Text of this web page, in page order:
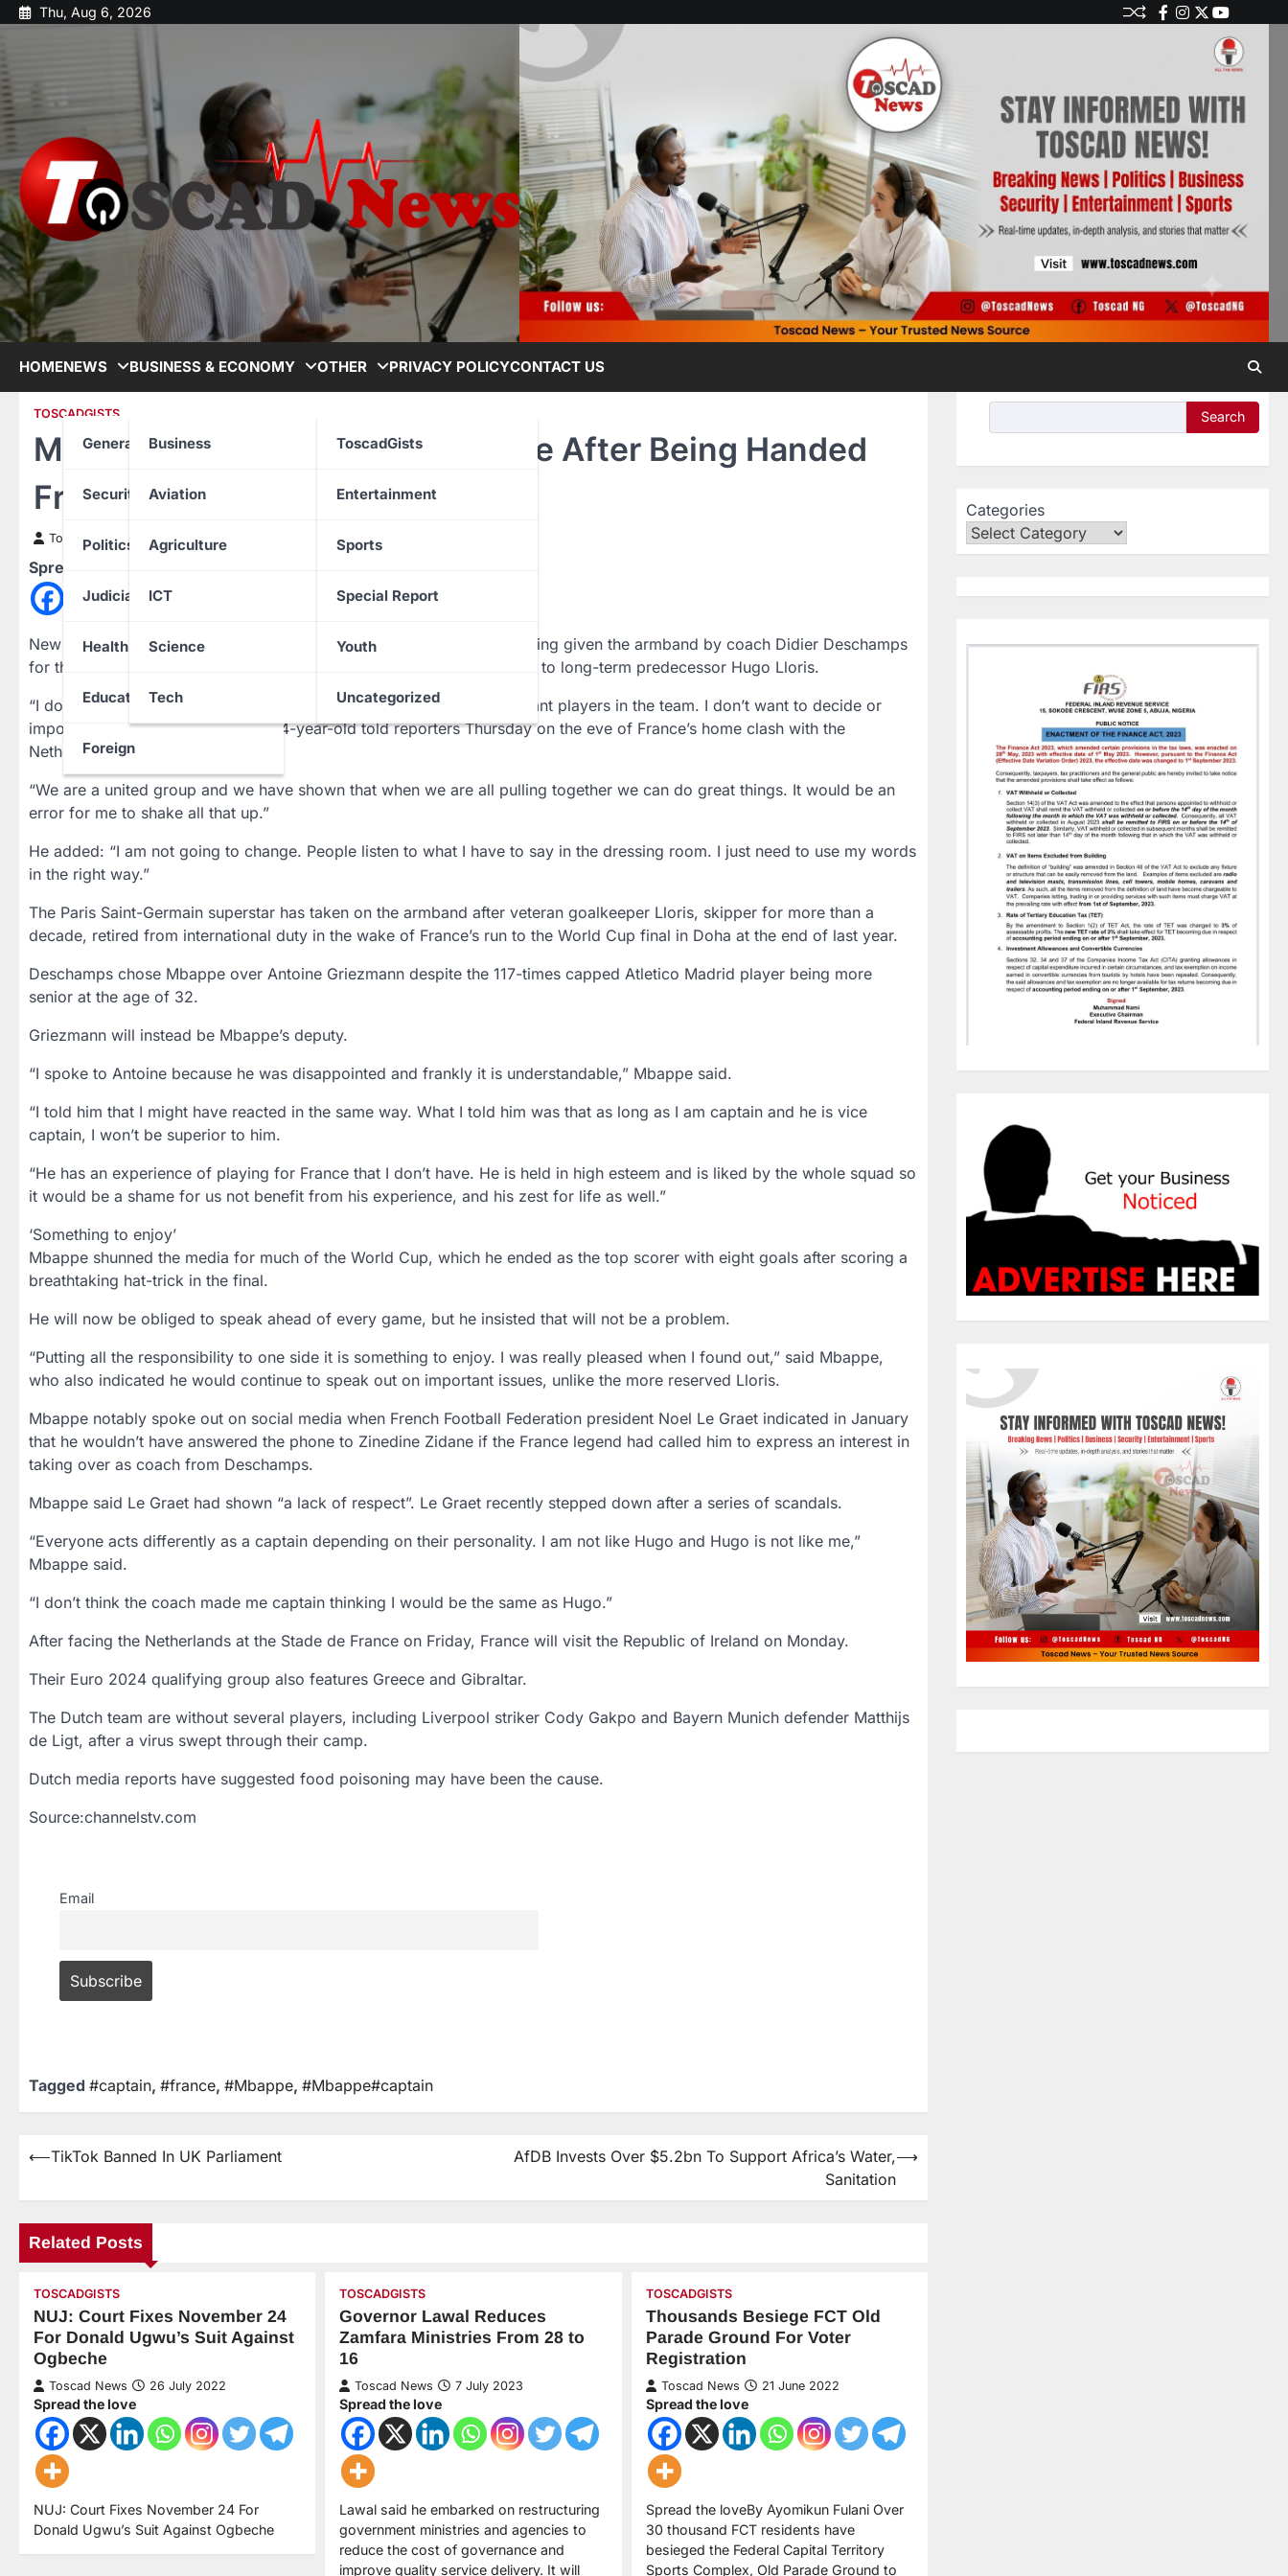
Thu, Aug 6, 2026
HOMENEWS
General News
Security
Politics
Judiciary
Health
Education
Foreign
BUSINESS & ECONOMY
Business
Aviation
Agriculture
ICT
Science
Tech
OTHER
ToscadGists
Entertainment
Sports
Special Report
Youth
Uncategorized
PRIVACY POLICYCONTACT US
TOSCADGISTS
Mbappe Promises Not To Change After Being Handed
France Captaincy
Toscad News 24 March 2023
Spread the love
New France skipper Kylian Mbappe said he would not change after being given the armband by coach Didier Deschamps
for the Euro 2024 qualifiers as he promised to be “a different captain” to long-term predecessor Hugo Lloris.
“I don’t have great experience of being a captain and we have important players in the team. I don’t want to decide or
impose anything on anyone,” the 24-year-old told reporters Thursday on the eve of France’s home clash with the
Netherlands.
“We are a united group and we have shown that when we are all pulling together we can do great things. It would be an
error for me to shake all that up.”
He added: “I am not going to change. People listen to what I have to say in the dressing room. I just need to use my words
in the right way.”
The Paris Saint-Germain superstar has taken on the armband after veteran goalkeeper Lloris, skipper for more than a
decade, retired from international duty in the wake of France’s run to the World Cup final in Doha at the end of last year.
Deschamps chose Mbappe over Antoine Griezmann despite the 117-times capped Atletico Madrid player being more
senior at the age of 32.
Griezmann will instead be Mbappe’s deputy.
“I spoke to Antoine because he was disappointed and frankly it is understandable,” Mbappe said.
“I told him that I might have reacted in the same way. What I told him was that as long as I am captain and he is vice
captain, I won’t be superior to him.
“He has an experience of playing for France that I don’t have. He is held in high esteem and is liked by the whole squad so
it would be a shame for us not benefit from his experience, and his zest for life as well.”
‘Something to enjoy’
Mbappe shunned the media for much of the World Cup, which he ended as the top scorer with eight goals after scoring a
breathtaking hat-trick in the final.
He will now be obliged to speak ahead of every game, but he insisted that will not be a problem.
“Putting all the responsibility to one side it is something to enjoy. I was really pleased when I found out,” said Mbappe,
who also indicated he would continue to speak out on important issues, unlike the more reserved Lloris.
Mbappe notably spoke out on social media when French Football Federation president Noel Le Graet indicated in January
that he wouldn’t have answered the phone to Zinedine Zidane if the France legend had called him to express an interest in
taking over as coach from Deschamps.
Mbappe said Le Graet had shown “a lack of respect”. Le Graet recently stepped down after a series of scandals.
“Everyone acts differently as a captain depending on their personality. I am not like Hugo and Hugo is not like me,”
Mbappe said.
“I don’t think the coach made me captain thinking I would be the same as Hugo.”
After facing the Netherlands at the Stade de France on Friday, France will visit the Republic of Ireland on Monday.
Their Euro 2024 qualifying group also features Greece and Gibraltar.
The Dutch team are without several players, including Liverpool striker Cody Gakpo and Bayern Munich defender Matthijs
de Ligt, after a virus swept through their camp.
Dutch media reports have suggested food poisoning may have been the cause.
Source:channelstv.com
Email
Tagged #captain, #france, #Mbappe, #Mbappe#captain
⟵TikTok Banned In UK Parliament
AfDB Invests Over $5.2bn To Support Africa’s Water,
Sanitation
⟶
Related Posts
TOSCADGISTS
NUJ: Court Fixes November 24
For Donald Ugwu’s Suit Against
Ogbeche
Toscad News 26 July 2022
Spread the love
NUJ: Court Fixes November 24 For
Donald Ugwu’s Suit Against Ogbeche
TOSCADGISTS
Governor Lawal Reduces
Zamfara Ministries From 28 to
16
Toscad News 7 July 2023
Spread the love
Lawal said he embarked on restructuring
government ministries and agencies to
reduce the cost of governance and
improve quality service delivery. It will
TOSCADGISTS
Thousands Besiege FCT Old
Parade Ground For Voter
Registration
Toscad News 21 June 2022
Spread the love
Spread the loveBy Ayomikun Fulani Over
30 thousand FCT residents have
besieged the Federal Capital Territory
Sports Complex, Old Parade Ground to
Search
Categories